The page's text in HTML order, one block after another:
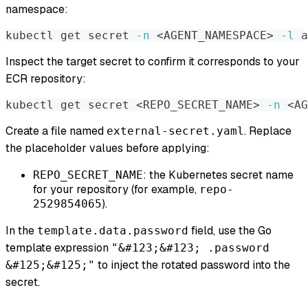
namespace:
kubectl get secret -n <AGENT_NAMESPACE> -l
Inspect the target secret to confirm it corresponds to your
ECR repository:
kubectl get secret <REPO_SECRET_NAME> -n <
Create a file named external-secret.yaml. Replace
the placeholder values before applying:
REPO_SECRET_NAME: the Kubernetes secret name
for your repository (for example, repo-
2529854065).
In the template.data.password field, use the Go
template expression "&#123;&#123; .password
&#125;&#125;" to inject the rotated password into the
secret.